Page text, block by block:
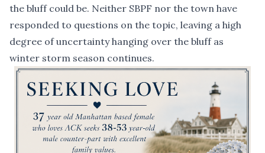
the bluff could be. Neither SBPF nor the town have
responded to questions on the topic, leaving a high
degree of uncertainty hanging over the bluff as
winter storm season continues.